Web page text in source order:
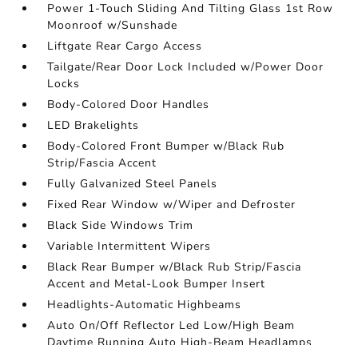
Power 1-Touch Sliding And Tilting Glass 1st Row
Moonroof w/Sunshade
Liftgate Rear Cargo Access
Tailgate/Rear Door Lock Included w/Power Door
Locks
Body-Colored Door Handles
LED Brakelights
Body-Colored Front Bumper w/Black Rub
Strip/Fascia Accent
Fully Galvanized Steel Panels
Fixed Rear Window w/Wiper and Defroster
Black Side Windows Trim
Variable Intermittent Wipers
Black Rear Bumper w/Black Rub Strip/Fascia
Accent and Metal-Look Bumper Insert
Headlights-Automatic Highbeams
Auto On/Off Reflector Led Low/High Beam